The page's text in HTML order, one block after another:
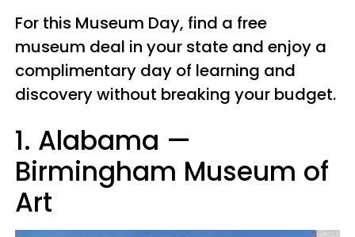
For this Museum Day, find a free
museum deal in your state and enjoy a
complimentary day of learning and
discovery without breaking your budget.
1. Alabama —
Birmingham Museum of
Art